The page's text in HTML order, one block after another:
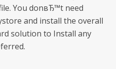
You donвЂ™t need
and install the overall
solution to Install any